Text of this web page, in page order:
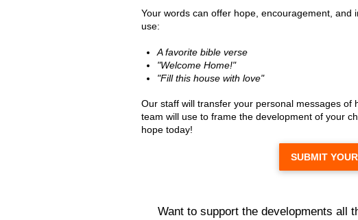
Your words can offer hope, encouragement, and
use:
A favorite bible verse
"Welcome Home!"
"Fill this house with love"
Our staff will transfer your personal messages
team will use to frame the development of your
hope today!
SUBMIT
Want to support the developments all